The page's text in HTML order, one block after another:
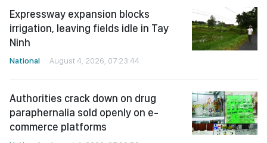
Expressway expansion blocks
irrigation, leaving fields idle in Tay
Ninh
National August 4, 2026, 07:23:44
Authorities crack down on drug
paraphernalia sold openly on e-
commerce platforms